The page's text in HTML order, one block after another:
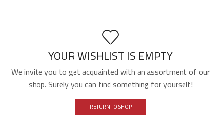
YOUR WISHLIST IS EMPTY
We invite you to get acquainted with an assortment of our
shop. Surely you can find something for yourself!
RETURN TO SHOP